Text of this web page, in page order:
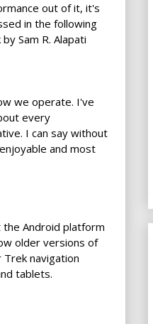
out of it, it's
in the following
Sam R. Alapati
we operate. I've
every
I can say without
and most
Android platform
older versions of
navigation
tablets.